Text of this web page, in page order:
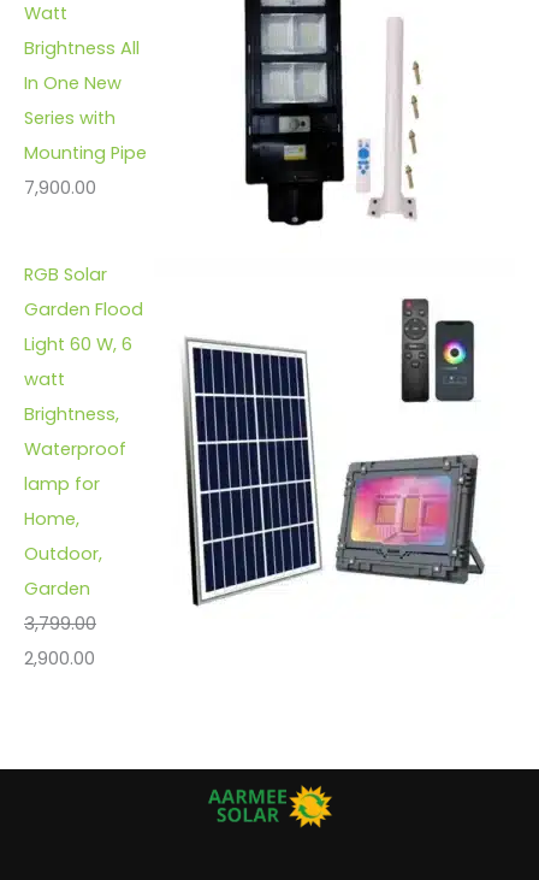
Watt
Brightness All
In One New
Series with
Mounting Pipe
7,900.00
RGB Solar
Garden Flood
Light 60 W, 6
watt
Brightness,
Waterproof
lamp for
Home,
Outdoor,
Garden
3,799.00
2,900.00